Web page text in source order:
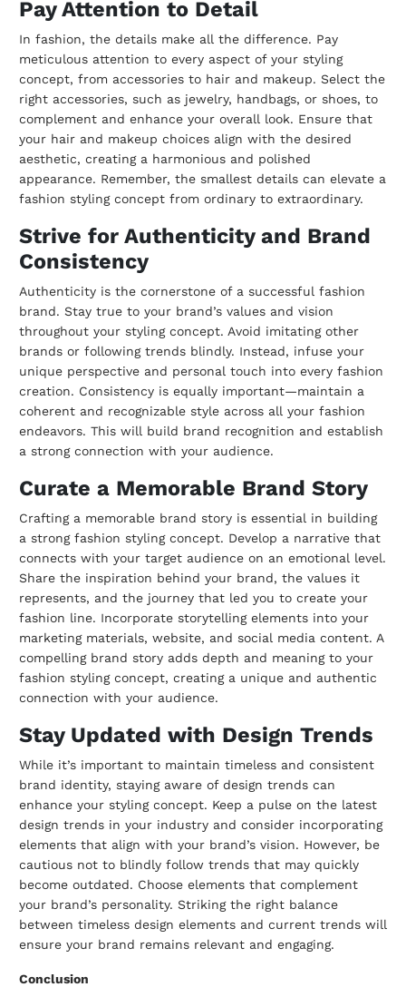
Pay Attention to Detail
In fashion, the details make all the difference. Pay
meticulous attention to every aspect of your styling
concept, from accessories to hair and makeup. Select the
right accessories, such as jewelry, handbags, or shoes, to
complement and enhance your overall look. Ensure that
your hair and makeup choices align with the desired
aesthetic, creating a harmonious and polished
appearance. Remember, the smallest details can elevate a
fashion styling concept from ordinary to extraordinary.
Strive for Authenticity and Brand
Consistency
Authenticity is the cornerstone of a successful fashion
brand. Stay true to your brand’s values and vision
throughout your styling concept. Avoid imitating other
brands or following trends blindly. Instead, infuse your
unique perspective and personal touch into every fashion
creation. Consistency is equally important—maintain a
coherent and recognizable style across all your fashion
endeavors. This will build brand recognition and establish
a strong connection with your audience.
Curate a Memorable Brand Story
Crafting a memorable brand story is essential in building
a strong fashion styling concept. Develop a narrative that
connects with your target audience on an emotional level.
Share the inspiration behind your brand, the values it
represents, and the journey that led you to create your
fashion line. Incorporate storytelling elements into your
marketing materials, website, and social media content. A
compelling brand story adds depth and meaning to your
fashion styling concept, creating a unique and authentic
connection with your audience.
Stay Updated with Design Trends
While it’s important to maintain timeless and consistent
brand identity, staying aware of design trends can
enhance your styling concept. Keep a pulse on the latest
design trends in your industry and consider incorporating
elements that align with your brand’s vision. However, be
cautious not to blindly follow trends that may quickly
become outdated. Choose elements that complement
your brand’s personality. Striking the right balance
between timeless design elements and current trends will
ensure your brand remains relevant and engaging.
Conclusion